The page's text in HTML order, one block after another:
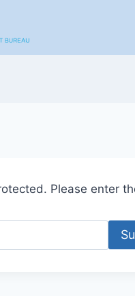
Please enter